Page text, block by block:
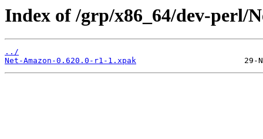
Index of /grp/x86_64/dev-perl/
../
Net-Amazon-0.620.0-r1-1.xpak